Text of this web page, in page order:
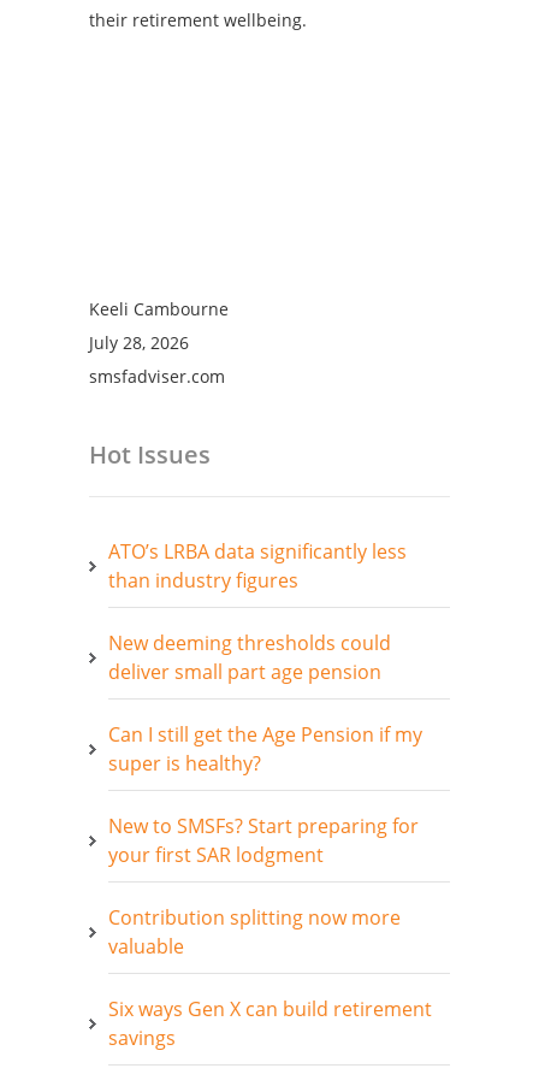
their retirement wellbeing.
Keeli Cambourne
July 28, 2026
smsfadviser.com
Hot Issues
ATO’s LRBA data significantly less
than industry figures
New deeming thresholds could
deliver small part age pension
Can I still get the Age Pension if my
super is healthy?
New to SMSFs? Start preparing for
your first SAR lodgment
Contribution splitting now more
valuable
Six ways Gen X can build retirement
savings